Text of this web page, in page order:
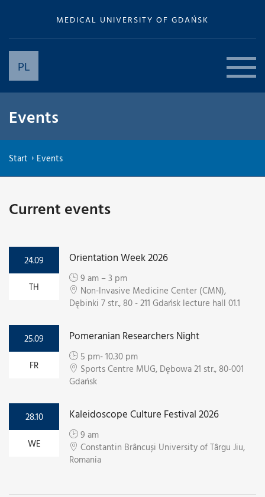
MEDICAL UNIVERSITY OF GDAŃSK
PL
Events
Start Events
Current events
24.09
TH
Orientation Week 2026
9 am – 3 pm
Non-Invasive Medicine Center (CMN),
Dębinki 7 str., 80 - 211 Gdańsk lecture hall 01.1
25.09
FR
Pomeranian Researchers Night
5 pm- 10.30 pm
Sports Centre MUG, Dębowa 21 str., 80-001
Gdańsk
28.10
WE
Kaleidoscope Culture Festival 2026
9 am
Constantin Brâncuși University of Târgu Jiu,
Romania